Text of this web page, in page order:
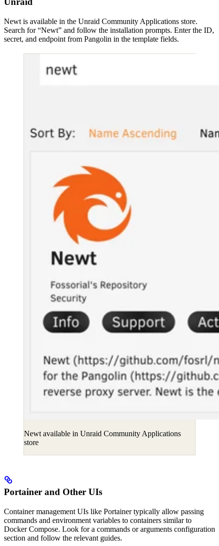
Newt is available in the Unraid Community Applications store.
Search for “Newt” and follow the installation prompts. Enter the ID,
secret, and endpoint from Pangolin in the template fields.
Newt available in Unraid Community Applications
store
Portainer and Other UIs
Container management UIs like Portainer typically allow passing
commands and environment variables to containers similar to
Docker Compose. Look for a commands or arguments configuration
section and follow the relevant guides.